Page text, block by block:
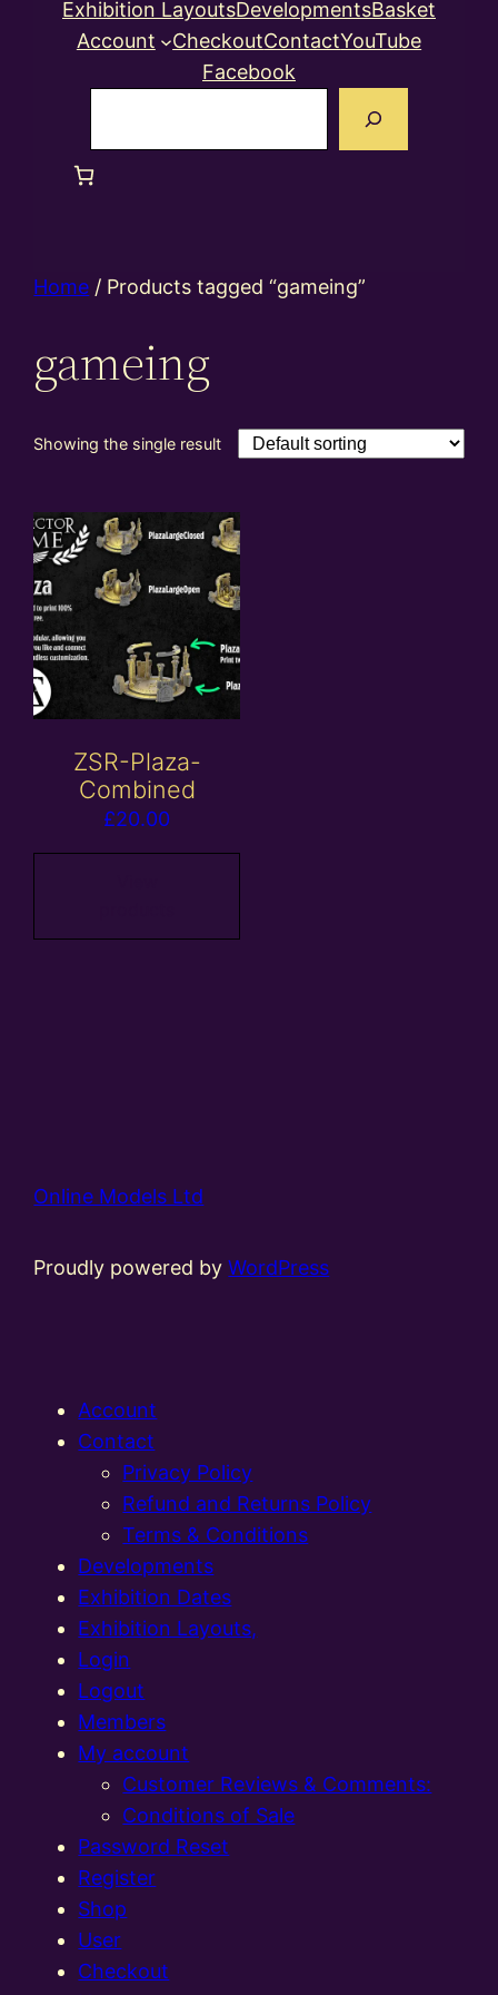
Exhibition LayoutsDevelopmentsBasket
Account
CheckoutContactYouTube
Facebook
Home / Products tagged “gameing”
gameing
Showing the single result
ZSR-Plaza-
Combined
£20.00
Online Models Ltd
Proudly powered byWordPress
Account
Contact
Privacy Policy
Refund and Returns Policy
Terms & Conditions
Developments
Exhibition Dates
Exhibition Layouts,
Login
Logout
Members
My account
Customer Reviews & Comments:
Conditions of Sale
Password Reset
Register
Shop
User
Checkout